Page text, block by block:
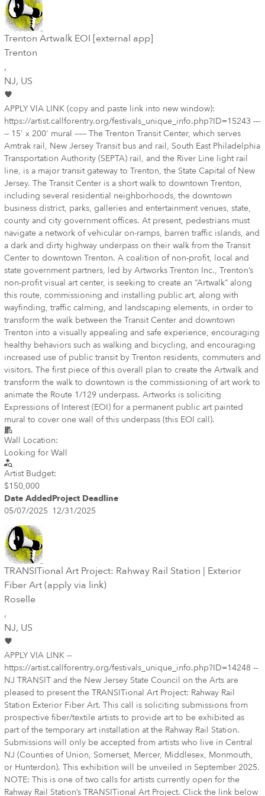
Trenton Artwalk EOI [external app]
Trenton
,
NJ, US
APPLY VIA LINK (copy and paste link into new window):
https://artist.callforentry.org/festivals_unique_info.php?ID=15243 ---
-- 15' x 200' mural ----- The Trenton Transit Center, which serves
Amtrak rail, New Jersey Transit bus and rail, South East Philadelphia
Transportation Authority (SEPTA) rail, and the River Line light rail
line, is a major transit gateway to Trenton, the State Capital of New
Jersey. The Transit Center is a short walk to downtown Trenton,
including several residential neighborhoods, the downtown
business district, parks, galleries and entertainment venues, state,
county and city government offices. At present, pedestrians must
navigate a network of vehicular on-ramps, barren traffic islands, and
a dark and dirty highway underpass on their walk from the Transit
Center to downtown Trenton. A coalition of non-profit, local and
state government partners, led by Artworks Trenton Inc., Trenton’s
non-profit visual art center, is seeking to create an “Artwalk” along
this route, commissioning and installing public art, along with
wayfinding, traffic calming, and landscaping elements, in order to
transform the walk between the Transit Center and downtown
Trenton into a visually appealing and safe experience, encouraging
healthy behaviors such as walking and bicycling, and encouraging
increased use of public transit by Trenton residents, commuters and
visitors. The first piece of this overall plan to create the Artwalk and
transform the walk to downtown is the commissioning of art work to
animate the Route 1/129 underpass. Artworks is soliciting
Expressions of Interest (EOI) for a permanent public art painted
mural to cover one wall of this underpass (this EOI call).
Wall Location:
Looking for Wall
Artist Budget:
$150,000
Date AddedProject Deadline
05/07/2025 12/31/2025
TRANSITional Art Project: Rahway Rail Station | Exterior
Fiber Art (apply via link)
Roselle
,
NJ, US
APPLY VIA LINK --
https://artist.callforentry.org/festivals_unique_info.php?ID=14248 --
NJ TRANSIT and the New Jersey State Council on the Arts are
pleased to present the TRANSITional Art Project: Rahway Rail
Station Exterior Fiber Art. This call is soliciting submissions from
prospective fiber/textile artists to provide art to be exhibited as
part of the temporary art installation at the Rahway Rail Station.
Submissions will only be accepted from artists who live in Central
NJ (Counties of Union, Somerset, Mercer, Middlesex, Monmouth,
or Hunterdon). This exhibition will be unveiled in September 2025.
NOTE: This is one of two calls for artists currently open for the
Rahway Rail Station’s TRANSITional Art Project. Click the link below